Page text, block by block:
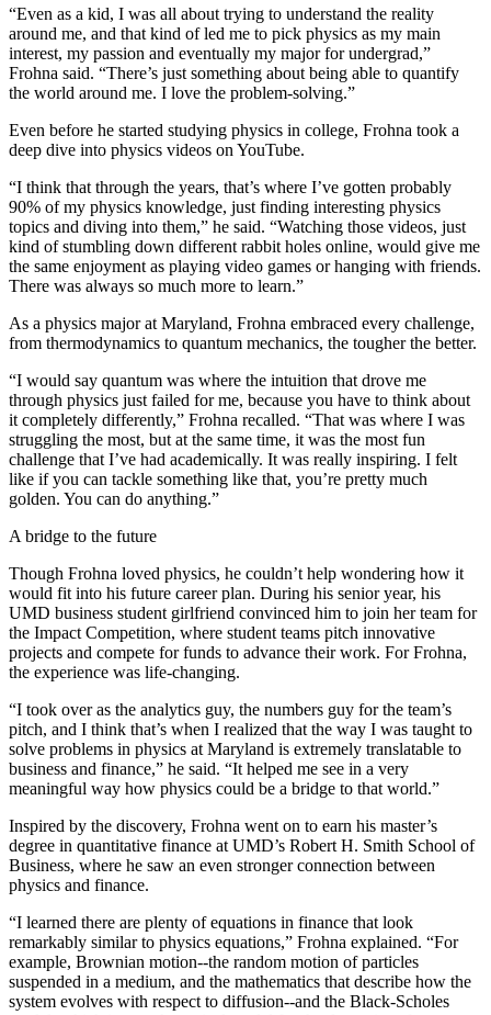
“Even as a kid, I was all about trying to understand the reality
around me, and that kind of led me to pick physics as my main
interest, my passion and eventually my major for undergrad,”
Frohna said. “There’s just something about being able to quantify
the world around me. I love the problem-solving.”
Even before he started studying physics in college, Frohna took a
deep dive into physics videos on YouTube.
“I think that through the years, that’s where I’ve gotten probably
90% of my physics knowledge, just finding interesting physics
topics and diving into them,” he said. “Watching those videos, just
kind of stumbling down different rabbit holes online, would give me
the same enjoyment as playing video games or hanging with friends.
There was always so much more to learn.”
As a physics major at Maryland, Frohna embraced every challenge,
from thermodynamics to quantum mechanics, the tougher the better.
“I would say quantum was where the intuition that drove me
through physics just failed for me, because you have to think about
it completely differently,” Frohna recalled. “That was where I was
struggling the most, but at the same time, it was the most fun
challenge that I’ve had academically. It was really inspiring. I felt
like if you can tackle something like that, you’re pretty much
golden. You can do anything.”
A bridge to the future
Though Frohna loved physics, he couldn’t help wondering how it
would fit into his future career plan. During his senior year, his
UMD business student girlfriend convinced him to join her team for
the Impact Competition, where student teams pitch innovative
projects and compete for funds to advance their work. For Frohna,
the experience was life-changing.
“I took over as the analytics guy, the numbers guy for the team’s
pitch, and I think that’s when I realized that the way I was taught to
solve problems in physics at Maryland is extremely translatable to
business and finance,” he said. “It helped me see in a very
meaningful way how physics could be a bridge to that world.”
Inspired by the discovery, Frohna went on to earn his master’s
degree in quantitative finance at UMD’s Robert H. Smith School of
Business, where he saw an even stronger connection between
physics and finance.
“I learned there are plenty of equations in finance that look
remarkably similar to physics equations,” Frohna explained. “For
example, Brownian motion--the random motion of particles
suspended in a medium, and the mathematics that describe how the
system evolves with respect to diffusion--and the Black-Scholes